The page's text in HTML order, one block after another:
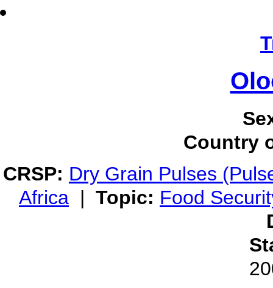
Country
CRSP: Dry Grain Pulses
Africa | Topic: Food